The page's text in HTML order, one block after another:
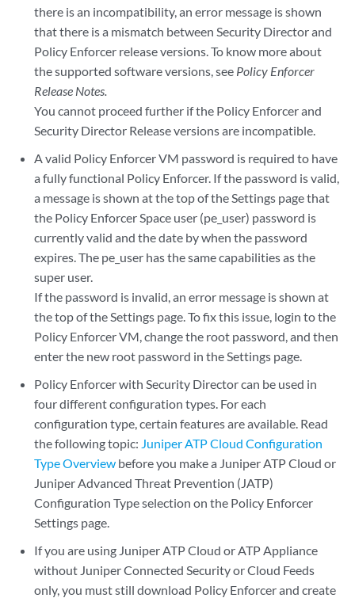
there is an incompatibility, an error message is shown
that there is a mismatch between Security Director and
Policy Enforcer release versions. To know more about
the supported software versions, see Policy Enforcer
Release Notes.
You cannot proceed further if the Policy Enforcer and
Security Director Release versions are incompatible.
A valid Policy Enforcer VM password is required to have
a fully functional Policy Enforcer. If the password is valid,
a message is shown at the top of the Settings page that
the Policy Enforcer Space user (pe_user) password is
currently valid and the date by when the password
expires. The pe_user has the same capabilities as the
super user.
If the password is invalid, an error message is shown at
the top of the Settings page. To fix this issue, login to the
Policy Enforcer VM, change the root password, and then
enter the new root password in the Settings page.
Policy Enforcer with Security Director can be used in
four different configuration types. For each
configuration type, certain features are available. Read
the following topic: Juniper ATP Cloud Configuration
Type Overview before you make a Juniper ATP Cloud or
Juniper Advanced Threat Prevention (JATP)
Configuration Type selection on the Policy Enforcer
Settings page.
If you are using Juniper ATP Cloud or ATP Appliance
without Juniper Connected Security or Cloud Feeds
only, you must still download Policy Enforcer and create